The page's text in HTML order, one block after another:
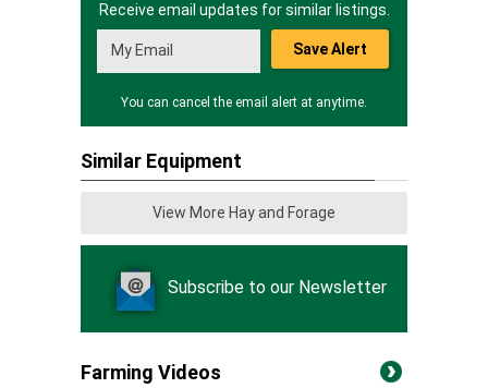
Receive email updates for similar listings.
Save Alert
You can cancel the email alert at anytime.
Similar Equipment
View More Hay and Forage
Subscribe to our Newsletter
Farming Videos